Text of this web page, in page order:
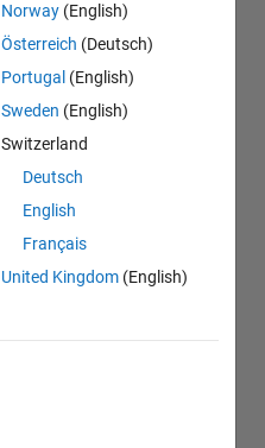
Norway (English)
Österreich (Deutsch)
Portugal (English)
Sweden (English)
Switzerland
Deutsch
English
Français
United Kingdom (English)